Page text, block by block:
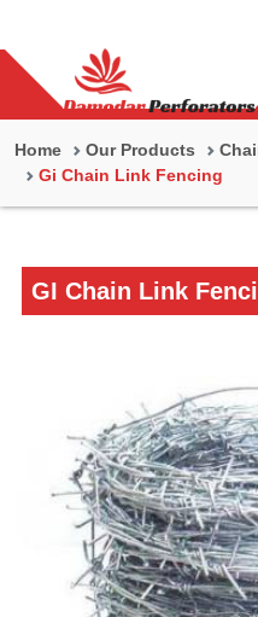
Home Our Products
Gi Chain Link Fencing
GI Chain Link